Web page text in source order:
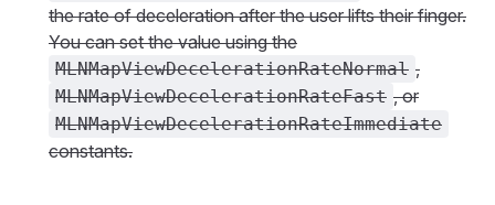
the rate of deceleration after the user lifts their finger.
You can set the value using the
MLNMapViewDecelerationRateNormal ,
MLNMapViewDecelerationRateFast , or
MLNMapViewDecelerationRateImmediate
constants.